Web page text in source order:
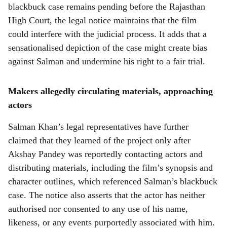
blackbuck case remains pending before the Rajasthan
High Court, the legal notice maintains that the film
could interfere with the judicial process. It adds that a
sensationalised depiction of the case might create bias
against Salman and undermine his right to a fair trial.
Makers allegedly circulating materials, approaching
actors
Salman Khan’s legal representatives have further
claimed that they learned of the project only after
Akshay Pandey was reportedly contacting actors and
distributing materials, including the film’s synopsis and
character outlines, which referenced Salman’s blackbuck
case. The notice also asserts that the actor has neither
authorised nor consented to any use of his name,
likeness, or any events purportedly associated with him.